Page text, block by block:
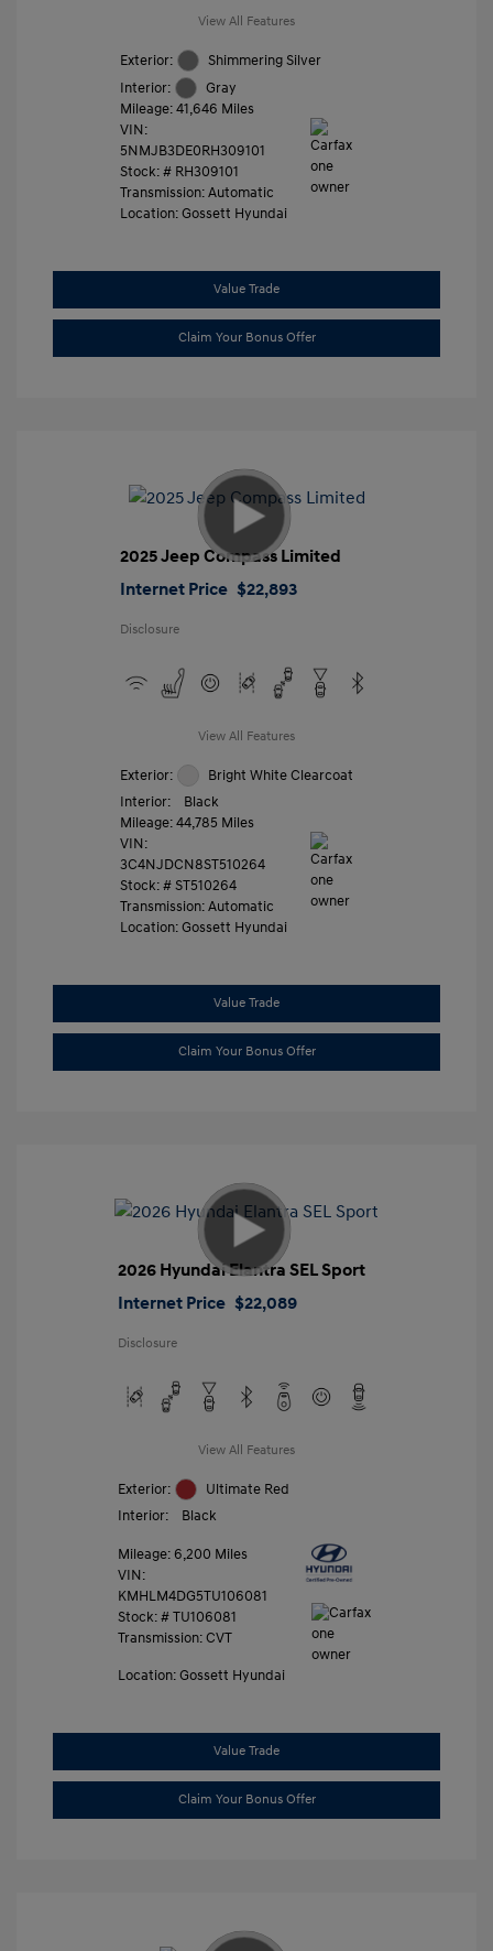
View All Features
Exterior:
Shimmering Silver
Interior:
Gray
Mileage: 41,646 Miles
VIN:
5NMJB3DE0RH309101
Stock: # RH309101
Transmission: Automatic
Location: Gossett Hyundai
Value Trade
Claim Your Bonus Offer
2025 Jeep Compass Limited
Internet Price $22,893
Disclosure
View All Features
Exterior:
Bright White Clearcoat
Interior:
Black
Mileage: 44,785 Miles
VIN:
3C4NJDCN8ST510264
Stock: # ST510264
Transmission: Automatic
Location: Gossett Hyundai
Value Trade
Claim Your Bonus Offer
2026 Hyundai Elantra SEL Sport
Internet Price $22,089
Disclosure
View All Features
Exterior:
Ultimate Red
Interior:
Black
Mileage: 6,200 Miles
VIN:
KMHLM4DG5TU106081
Stock: # TU106081
Transmission: CVT
Location: Gossett Hyundai
Value Trade
Claim Your Bonus Offer